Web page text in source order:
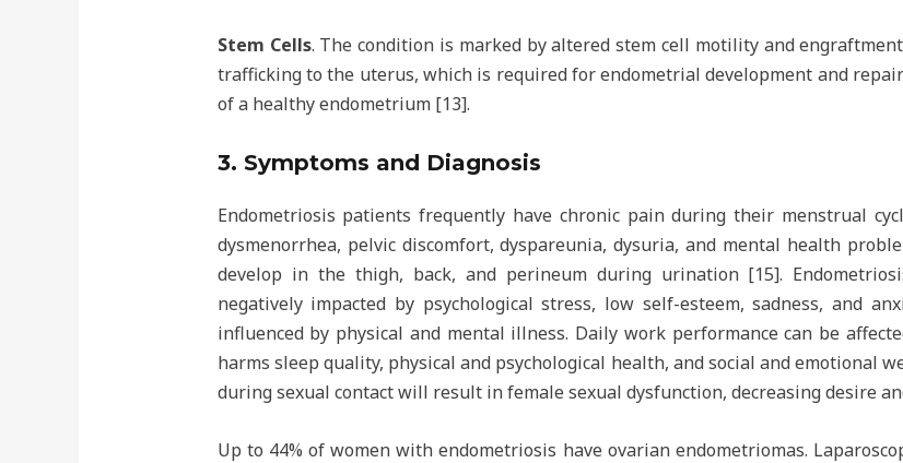
Stem Cells. The condition is marked by altered stem cell motility and
trafficking to the uterus, which is required for endometrial development and
of a healthy endometrium [13].
3. Symptoms and Diagnosis
Endometriosis patients frequently have chronic pain during their menstrual
dysmenorrhea, pelvic discomfort, dyspareunia, dysuria, and mental health
develop in the thigh, back, and perineum during urination [15].
negatively impacted by psychological stress, low self-esteem, sadness, and
influenced by physical and mental illness. Daily work performance can be
harms sleep quality, physical and psychological health, and social and emotional
during sexual contact will result in female sexual dysfunction, decreasing desire
Up to 44% of women with endometriosis have ovarian endometriomas.